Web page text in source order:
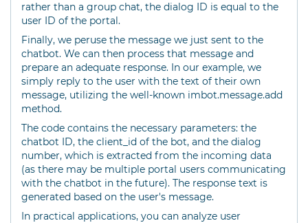
rather than a group chat, the dialog ID is equal to the
user ID of the portal.
Finally, we peruse the message we just sent to the
chatbot. We can then process that message and
prepare an adequate response. In our example, we
simply reply to the user with the text of their own
message, utilizing the well-known imbot.message.add
method.
The code contains the necessary parameters: the
chatbot ID, the client_id of the bot, and the dialog
number, which is extracted from the incoming data
(as there may be multiple portal users communicating
with the chatbot in the future). The response text is
generated based on the user's message.
In practical applications, you can analyze user